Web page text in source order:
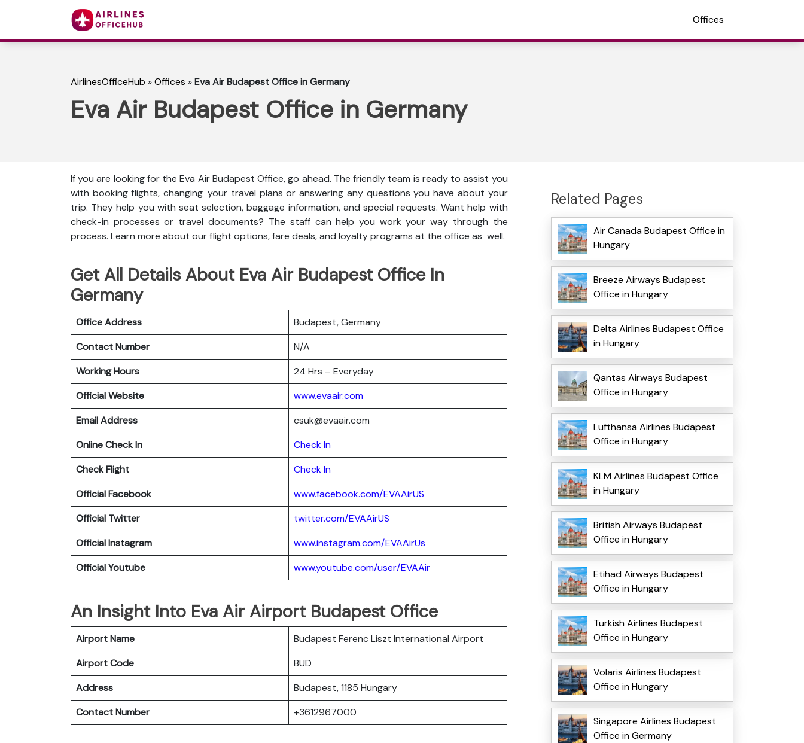
Offices
AirlinesOfficeHub »Offices »Eva Air Budapest Office in Germany
Eva Air Budapest Office in Germany
If you are looking for the Eva Air Budapest Office, go ahead. The friendly team is ready to assist you
with booking flights, changing your travel plans or answering any questions you have about your
trip. They help you with seat selection, baggage information, and special requests. Want help with
check-in processes or travel documents? The staff can help you work your way through the
process. Learn more about our flight options, fare deals, and loyalty programs at the office as well.
Get All Details About Eva Air Budapest Office In
Germany
Office Address
Budapest, Germany
Contact Number
N/A
Working Hours
24 Hrs – Everyday
Official Website
www.evaair.com
Email Address
csuk@evaair.com
Online Check In
CheckIn
Check Flight
Check In
Official Facebook
www.facebook.com/EVAAirUS
Official Twitter
twitter.com/EVAAirUS
Official Instagram
www.instagram.com/EVAAirUs
Official Youtube
www.youtube.com/user/EVAAir
An Insight Into Eva Air Airport Budapest Office
Airport Name
Budapest Ferenc Liszt International Airport
Airport Code
BUD
Address
Budapest, 1185 Hungary
Contact Number
+3612967000
Related Pages
Air Canada Budapest Office in
Hungary
Breeze Airways Budapest
Office in Hungary
Delta Airlines Budapest Office
in Hungary
Qantas Airways Budapest
Office in Hungary
Lufthansa Airlines Budapest
Office in Hungary
KLM Airlines Budapest Office
in Hungary
British Airways Budapest
Office in Hungary
Etihad Airways Budapest
Office in Hungary
Turkish Airlines Budapest
Office in Hungary
Volaris Airlines Budapest
Office in Hungary
Singapore Airlines Budapest
Office in Germany